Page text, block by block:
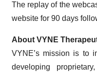
The replay of the
website for 90 days
About VYNE
VYNE’s mission is to
developing